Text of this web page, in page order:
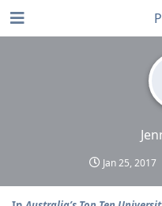
Jan 25, 2017